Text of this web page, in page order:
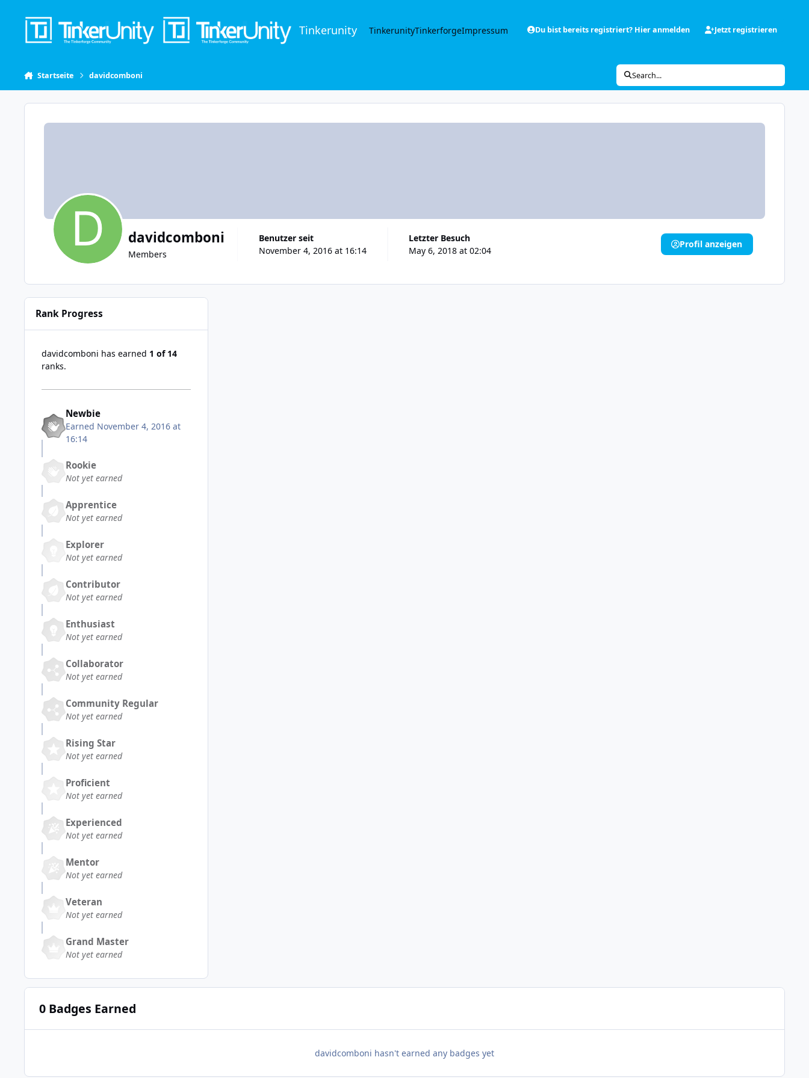
Tinkerunity TinkerunityTinkerforgeImpressum Du bist bereits registriert? Hier anmelden Jetzt registrieren
Startseite davidcomboni Search...
davidcomboni
Members
Benutzer seit
November 4, 2016 at 16:14
Letzter Besuch
May 6, 2018 at 02:04
Profil anzeigen
Rank Progress
davidcomboni has earned 1 of 14
ranks.
Newbie
Earned November 4, 2016 at
16:14
Rookie
Not yet earned
Apprentice
Not yet earned
Explorer
Not yet earned
Contributor
Not yet earned
Enthusiast
Not yet earned
Collaborator
Not yet earned
Community Regular
Not yet earned
Rising Star
Not yet earned
Proficient
Not yet earned
Experienced
Not yet earned
Mentor
Not yet earned
Veteran
Not yet earned
Grand Master
Not yet earned
0 Badges Earned
davidcomboni hasn't earned any badges yet